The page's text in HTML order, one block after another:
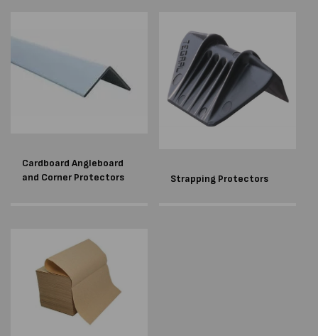
Cardboard Angleboard
and Corner Protectors
Strapping Protectors